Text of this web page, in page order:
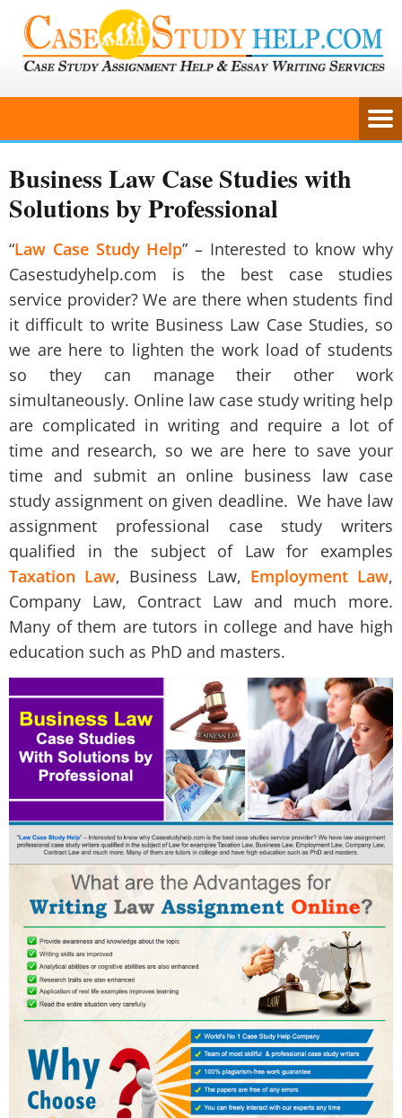
Business Law Case Studies with
Solutions by Professional
“Law Case Study Help” – Interested to know why
Casestudyhelp.com is the best case studies
service provider? We are there when students find
it difficult to write Business Law Case Studies, so
we are here to lighten the work load of students
so they can manage their other work
simultaneously. Online law case study writing help
are complicated in writing and require a lot of
time and research, so we are here to save your
time and submit an online business law case
study assignment on given deadline. We have law
assignment professional case study writers
qualified in the subject of Law for examples
Taxation Law, Business Law, Employment Law,
Company Law, Contract Law and much more.
Many of them are tutors in college and have high
education such as PhD and masters.